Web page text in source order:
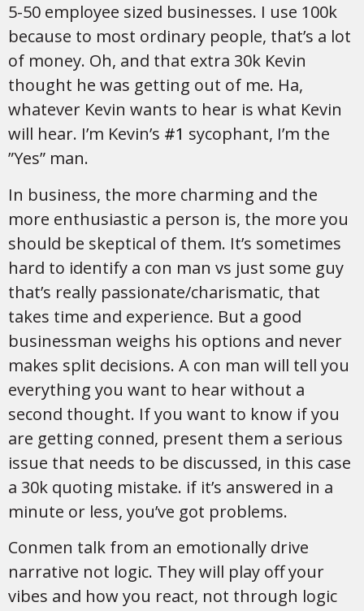
5-50 employee sized businesses. I use 100k
because to most ordinary people, that’s a lot
of money. Oh, and that extra 30k Kevin
thought he was getting out of me. Ha,
whatever Kevin wants to hear is what Kevin
will hear. I’m Kevin’s #1 sycophant, I’m the
”Yes” man.
In business, the more charming and the
more enthusiastic a person is, the more you
should be skeptical of them. It’s sometimes
hard to identify a con man vs just some guy
that’s really passionate/charismatic, that
takes time and experience. But a good
businessman weighs his options and never
makes split decisions. A con man will tell you
everything you want to hear without a
second thought. If you want to know if you
are getting conned, present them a serious
issue that needs to be discussed, in this case
a 30k quoting mistake. if it’s answered in a
minute or less, you’ve got problems.
Conmen talk from an emotionally drive
narrative not logic. They will play off your
vibes and how you react, not through logic